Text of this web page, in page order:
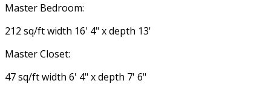
Master Bedroom:
212 sq/ft width 16' 4" x depth 13'
Master Closet:
47 sq/ft width 6' 4" x depth 7' 6"